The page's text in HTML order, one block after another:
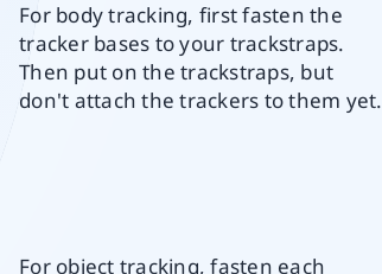
For body tracking, first fasten the
tracker bases to your trackstraps.
Then put on the trackstraps, but
don't attach the trackers to them yet.
For object tracking, fasten each